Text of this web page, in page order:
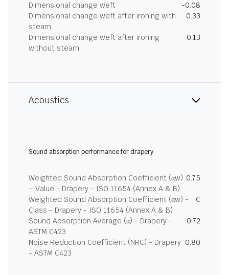
Dimensional change weft
-0.08
Dimensional change weft after ironing with
steam
0.33
Dimensional change weft after ironing
without steam
0.13
Acoustics
Sound absorption performance for drapery
Weighted Sound Absorption Coefficient (αw)
– Value - Drapery - ISO 11654 (Annex A & B)
0.75
Weighted Sound Absorption Coefficient (αw) -
Class - Drapery - ISO 11654 (Annex A & B)
C
Sound Absorption Average (α) - Drapery -
ASTM C423
0.72
Noise Reduction Coefficient (NRC) - Drapery
- ASTM C423
0.80